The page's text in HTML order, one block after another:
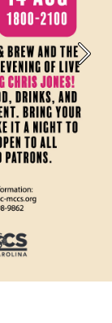
Next